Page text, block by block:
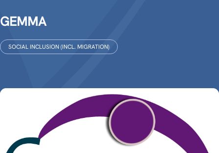
GEMMA
SOCIAL INCLUSION (INCL. MIGRATION)